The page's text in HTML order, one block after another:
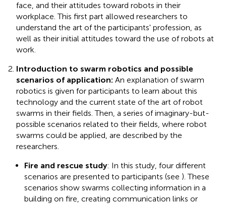
face, and their attitudes toward robots in their
workplace. This first part allowed researchers to
understand the art of the participants' profession, as
well as their initial attitudes toward the use of robots at
work.
Introduction to swarm robotics and possible
scenarios of application: An explanation of swarm
robotics is given for participants to learn about this
technology and the current state of the art of robot
swarms in their fields. Then, a series of imaginary-but-
possible scenarios related to their fields, where robot
swarms could be applied, are described by the
researchers.
Fire and rescue study: In this study, four different
scenarios are presented to participants (see ). These
scenarios show swarms collecting information in a
building on fire, creating communication links or